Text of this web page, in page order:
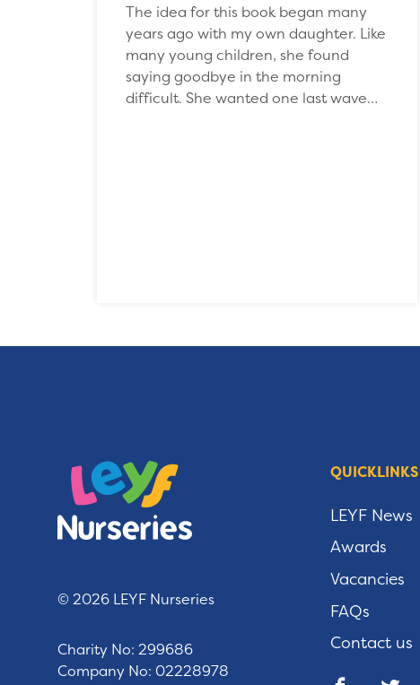
The idea for this book began many
years ago with my own daughter. Like
many young children, she found
saying goodbye in the morning
difficult. She wanted one last wave…
© 2026 LEYF Nurseries
Charity No: 299686
Company No: 02228978
QUICKLINKS
LEYF News
Awards
Vacancies
FAQs
Contact us